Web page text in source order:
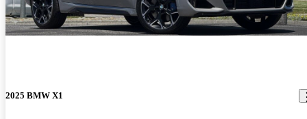
2025 BMW X1